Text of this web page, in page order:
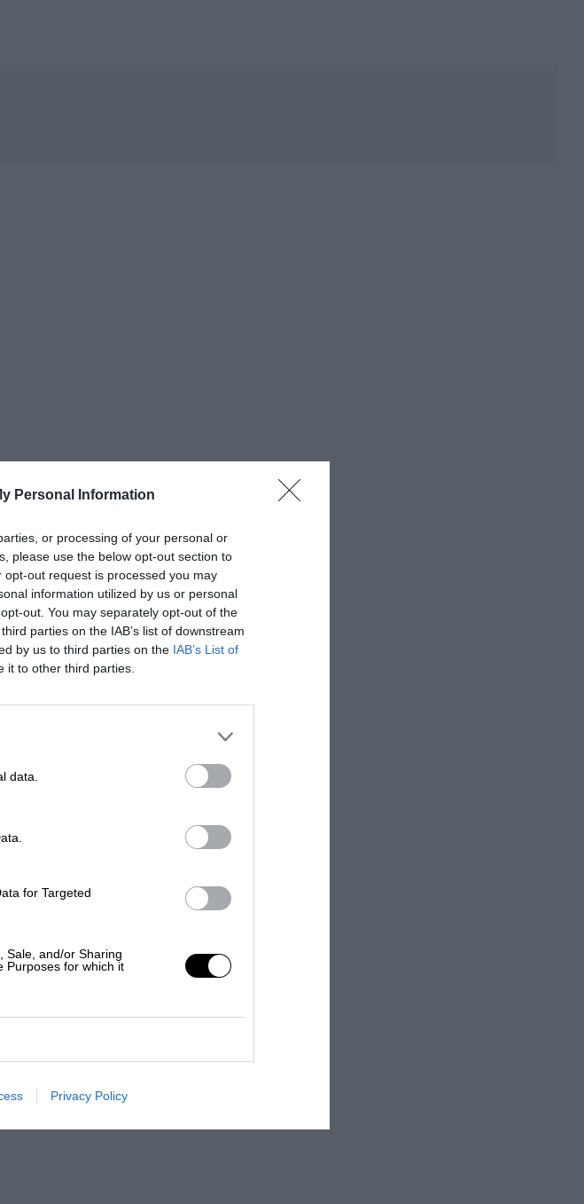
Personal Information
or processing of your personal or
please use the below opt-out section to
out request is processed you may
information utilized by us or personal
out. You may separately opt-out of the
parties on the IAB’s list of downstream
by us to third parties on the IAB’s List of
it to other third parties.
data.
for Targeted
Sale, and/or Sharing
Purposes for which it
Privacy Policy